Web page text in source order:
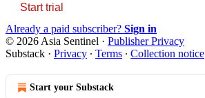
Start trial
Already a paid subscriber? Sign in
© 2026 Asia Sentinel · Publisher Privacy
Substack · Privacy ∙ Terms ∙ Collection notice
Start your Substack